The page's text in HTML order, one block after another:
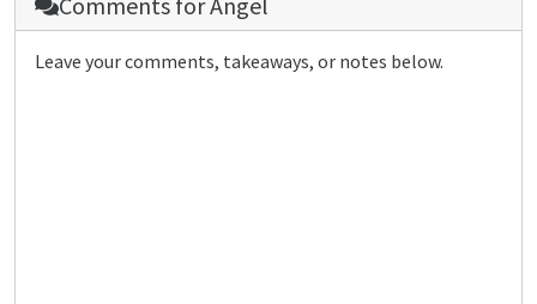
Leave your comments, takeaways, or notes below.